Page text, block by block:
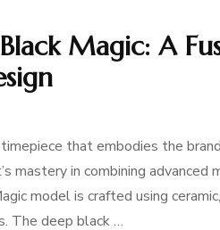
Magic: A
that embodies the
mastery in combining
model is crafted using
The deep black …